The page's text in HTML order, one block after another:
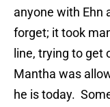
anyone with Ehn
forget; it took
line, trying to get
Mantha was
he is today.